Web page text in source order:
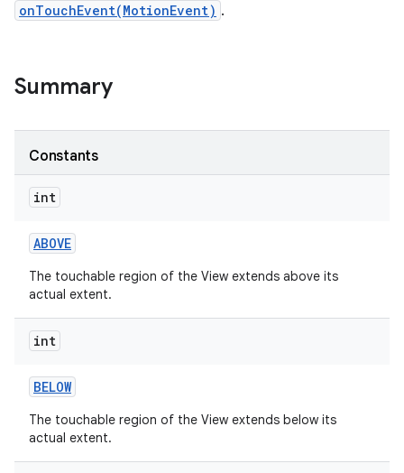
onTouchEvent(MotionEvent) .
Summary
Constants
int
ABOVE
The touchable region of the View extends above its
actual extent.
int
BELOW
The touchable region of the View extends below its
actual extent.